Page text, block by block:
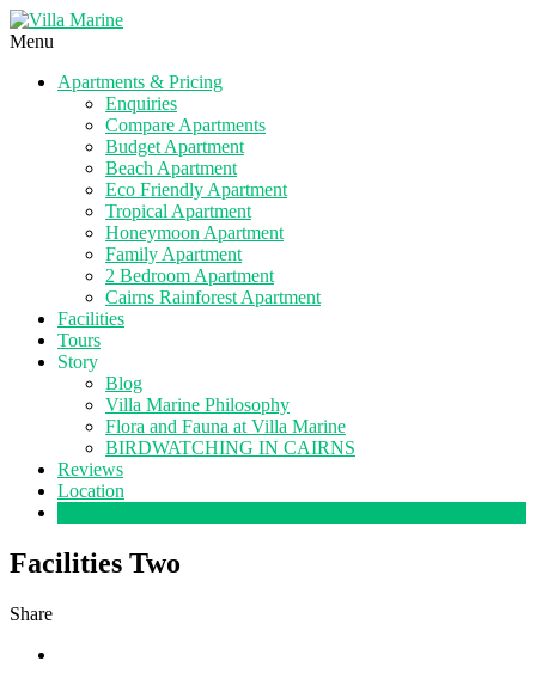
Menu
Apartments & Pricing
Enquiries
Compare Apartments
Budget Apartment
Beach Apartment
Eco Friendly Apartment
Tropical Apartment
Honeymoon Apartment
Family Apartment
2 Bedroom Apartment
Cairns Rainforest Apartment
Facilities
Tours
Story
Blog
Villa Marine Philosophy
Flora and Fauna at Villa Marine
BIRDWATCHING IN CAIRNS
Reviews
Location
Facilities Two
Share